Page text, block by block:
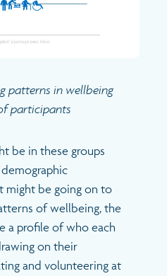
patterns in wellbeing
participants
be in these groups
might be going on to
of wellbeing, the
a profile of who each
on their
and volunteering at